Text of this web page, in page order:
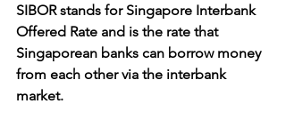
SIBOR stands for Singapore Interbank
Offered Rate and is the rate that
Singaporean banks can borrow money
from each other via the interbank
market.